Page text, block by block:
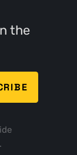
the